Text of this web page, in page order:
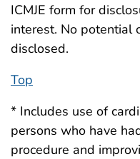
ICMJE form for
interest. No potential
disclosed.
Top
* Includes use of
persons who have
procedure and